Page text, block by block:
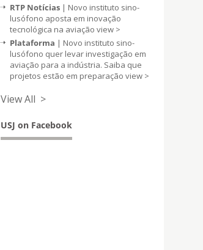
RTP Notícias | Novo instituto sino-
lusófono aposta em inovação
tecnológica na aviação view >
Plataforma | Novo instituto sino-
lusófono quer levar investigação em
aviação para a indústria. Saiba que
projetos estão em preparação view >
View All >
USJ on Facebook